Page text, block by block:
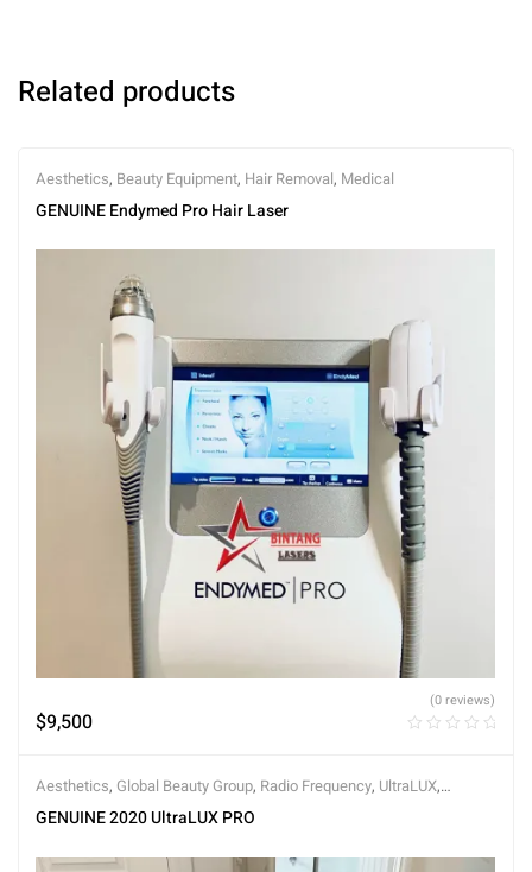
Related products
Aesthetics, Beauty Equipment, Hair Removal, Medical
GENUINE Endymed Pro Hair Laser
$9,500
(0 reviews)
Aesthetics, Global Beauty Group, Radio Frequency, UltraLUX,
UltraLUX PRO
GENUINE 2020 UltraLUX PRO